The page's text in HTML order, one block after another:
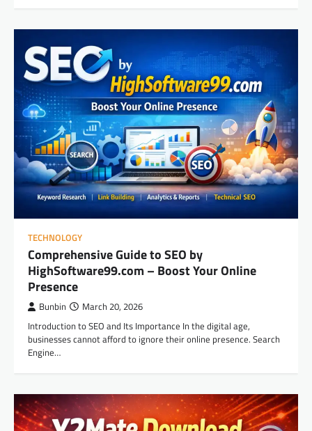
TECHNOLOGY
Comprehensive Guide to SEO by
HighSoftware99.com – Boost Your Online
Presence
Bunbin March 20, 2026
Introduction to SEO and Its Importance In the digital age,
businesses cannot afford to ignore their online presence. Search
Engine…